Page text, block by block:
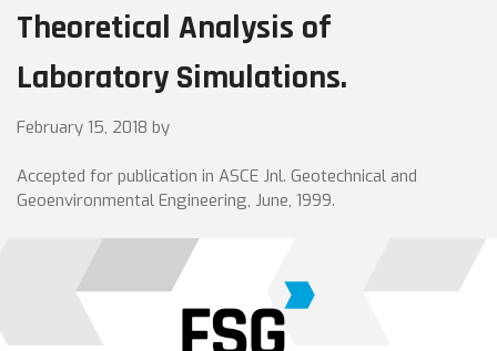
Theoretical Analysis of
Laboratory Simulations.
February 15, 2018 by
Accepted for publication in ASCE Jnl. Geotechnical and
Geoenvironmental Engineering, June, 1999.